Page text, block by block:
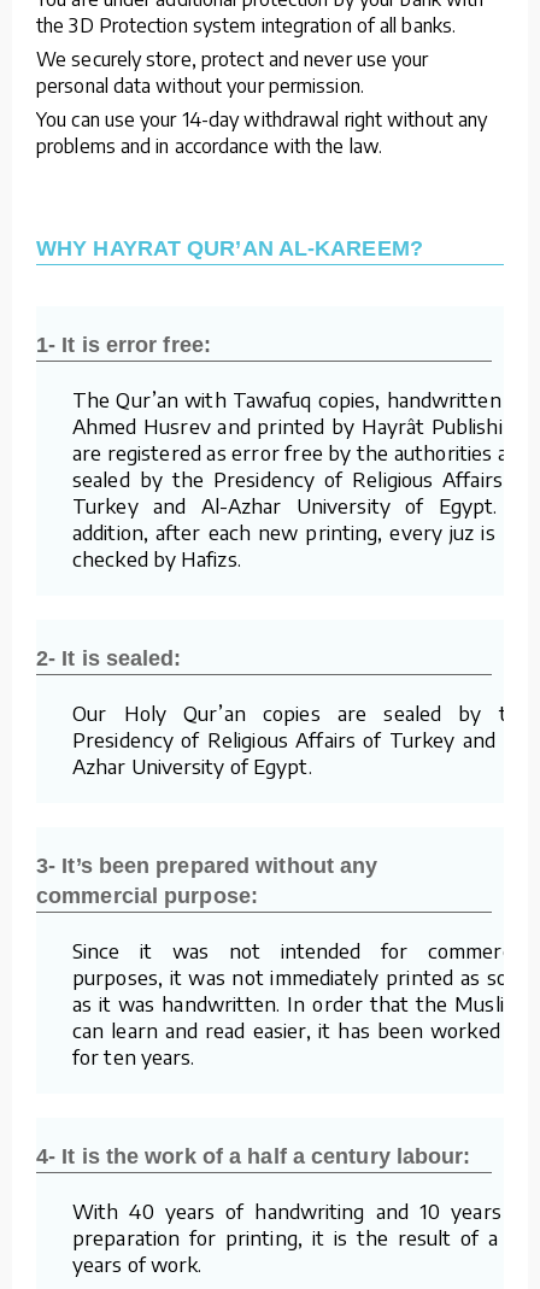
the 3D Protection system integration of all banks.
We securely store, protect and never use your
personal data without your permission.
You can use your 14-day withdrawal right without any
problems and in accordance with the law.
WHY HAYRAT QUR’AN AL-KAREEM?
1- It is error free:
The Qur’an with Tawafuq copies, handwritten by
Ahmed Husrev and printed by Hayrât Publishing,
are registered as error free by the authorities and
sealed by the Presidency of Religious Affairs of
Turkey and Al-Azhar University of Egypt. In
addition, after each new printing, every juz is re-
checked by Hafizs.
2- It is sealed:
Our Holy Qur’an copies are sealed by the
Presidency of Religious Affairs of Turkey and Al-
Azhar University of Egypt.
3- It’s been prepared without any
commercial purpose:
Since it was not intended for commercial
purposes, it was not immediately printed as soon
as it was handwritten. In order that the Muslims
can learn and read easier, it has been worked on
for ten years.
4- It is the work of a half a century labour:
With 40 years of handwriting and 10 years of
preparation for printing, it is the result of a 50
years of work.